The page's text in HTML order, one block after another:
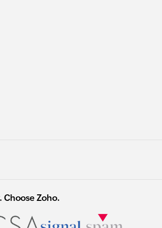
Choose Zoho.